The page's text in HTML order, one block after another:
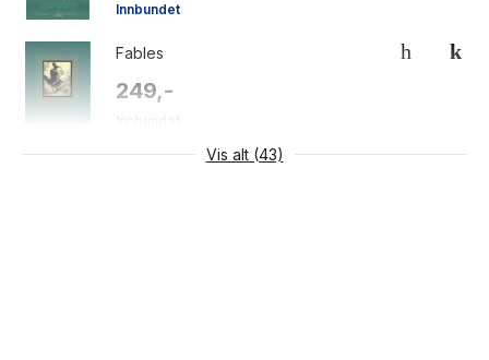
Innbundet
Fables
249,-
Innbundet
Vis alt (43)